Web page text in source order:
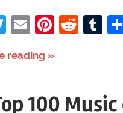
Twitter
Email
reading
100